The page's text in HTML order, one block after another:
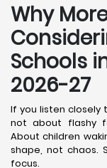
Why
Schools
2026-27
If you listen closely
not about flashy
About children
shape, not chaos.
focus.